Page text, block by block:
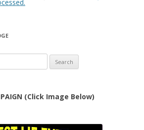
(Click Image Below)